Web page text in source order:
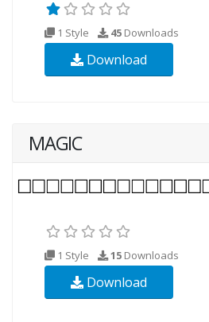
1 Style 45 Downloads
Download
MAGIC
1 Style 15 Downloads
Download